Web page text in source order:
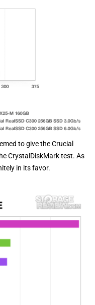
to give the Crucial
CrystalDiskMark test. As
in its favor.